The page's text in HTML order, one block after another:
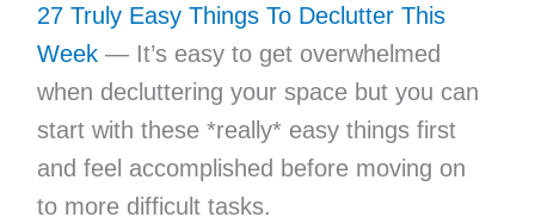
27 Truly Easy Things To Declutter This
Week— It’s easy to get overwhelmed
when decluttering your space but you can
start with these *really* easy things first
and feel accomplished before moving on
to more difficult tasks.